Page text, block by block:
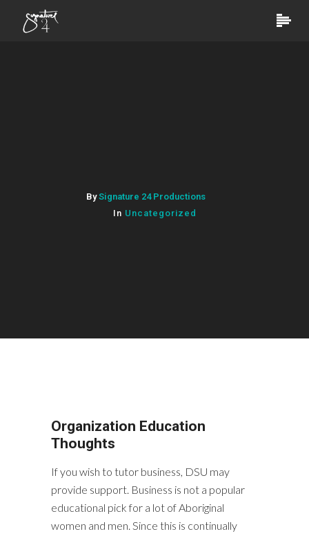
BySignature 24 Productions
In Uncategorized
Organization Education
Thoughts
If you wish to tutor business, DSU may
provide support. Business is not a popular
educational pick for a lot of Aboriginal
women and men. Since this is continually